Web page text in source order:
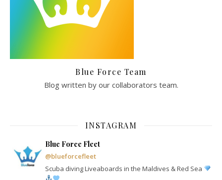
Blue Force Team
Blog written by our collaborators team.
INSTAGRAM
Blue Force Fleet
@blueforcefleet
Scuba diving Liveaboards in the Maldives & Red Sea